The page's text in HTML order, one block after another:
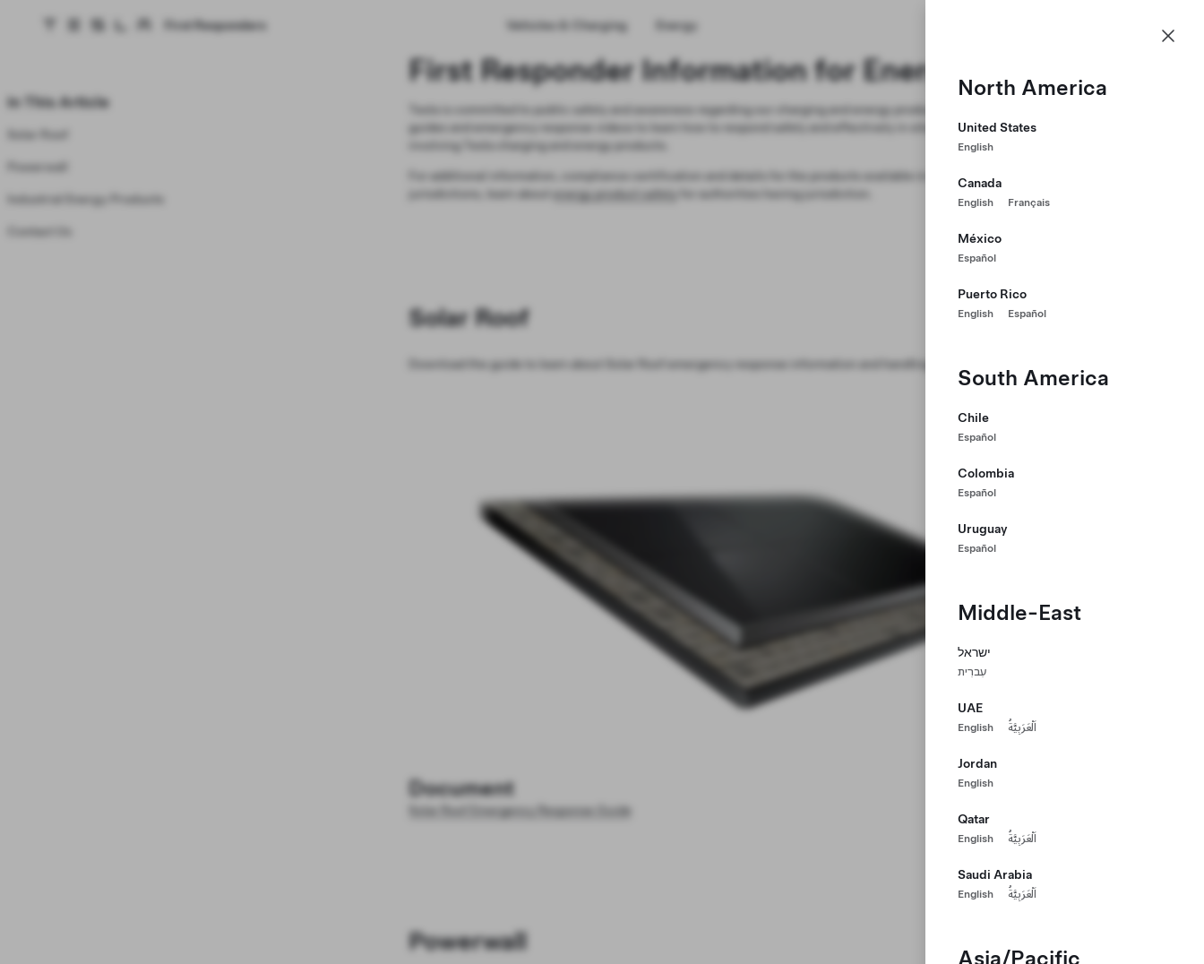
Tesla homepage
First Responders Vehicles & Charging Energy
North America
United States
English
Canada
English Français
México
Español
Puerto Rico
English Español
South America
Chile
Español
Colombia
Español
Uruguay
Español
Middle-East
ישראל
עִברִית
UAE
English اَلْعَرَبِيَّةُ
Jordan
English
Qatar
English اَلْعَرَبِيَّةُ
Saudi Arabia
English اَلْعَرَبِيَّةُ
Asia/Pacific
First Responder Information for Energy Products
Tesla is committed to public safety and awareness regarding our charging and energy products. Utilize the
guides and emergency response videos to learn how to respond safely and effectively in situations
involving Tesla charging and energy products.
For additional information, compliance certification and details for the products available in specific
jurisdictions, learn about
energy product safety for authorities having jurisdiction.
Solar Roof
Download the guide to learn about Solar Roof emergency response information and handling.
Document
Solar Roof Emergency Response Guide
Powerwall
In This Article
Industrial Energy Products